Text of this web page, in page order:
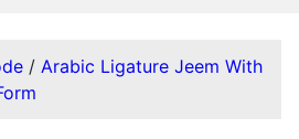
/ Arabic Ligature Jeem With